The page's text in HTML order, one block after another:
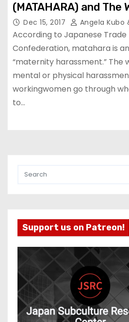
(MATAHARA) and The
in Japan
Dec 15, 2017 Angela Kubo
According to Japanese Trade
Confederation, matahara is
“maternity harassment.” The
mental or physical
workingwomen go through
to…
Support us on Patreon!